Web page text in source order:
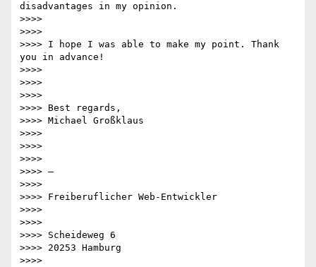
disadvantages in my opinion.
>>>>
>>>>
>>>> I hope I was able to make my point. Thank
you in advance!
>>>>
>>>>
>>>>
>>>> Best regards,
>>>> Michael Großklaus
>>>>
>>>>
>>>>
>>>> —
>>>>
>>>> Freiberuflicher Web-Entwickler
>>>>
>>>>
>>>> Scheideweg 6
>>>> 20253 Hamburg
>>>>